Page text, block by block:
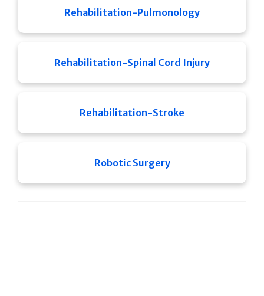
Rehabilitation-Pulmonology
Rehabilitation-Spinal Cord Injury
Rehabilitation-Stroke
Robotic Surgery